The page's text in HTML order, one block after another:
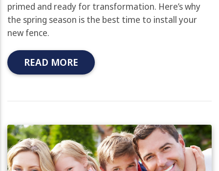
primed and ready for transformation. Here’s why
the spring season is the best time to install your
new fence.
READ MORE